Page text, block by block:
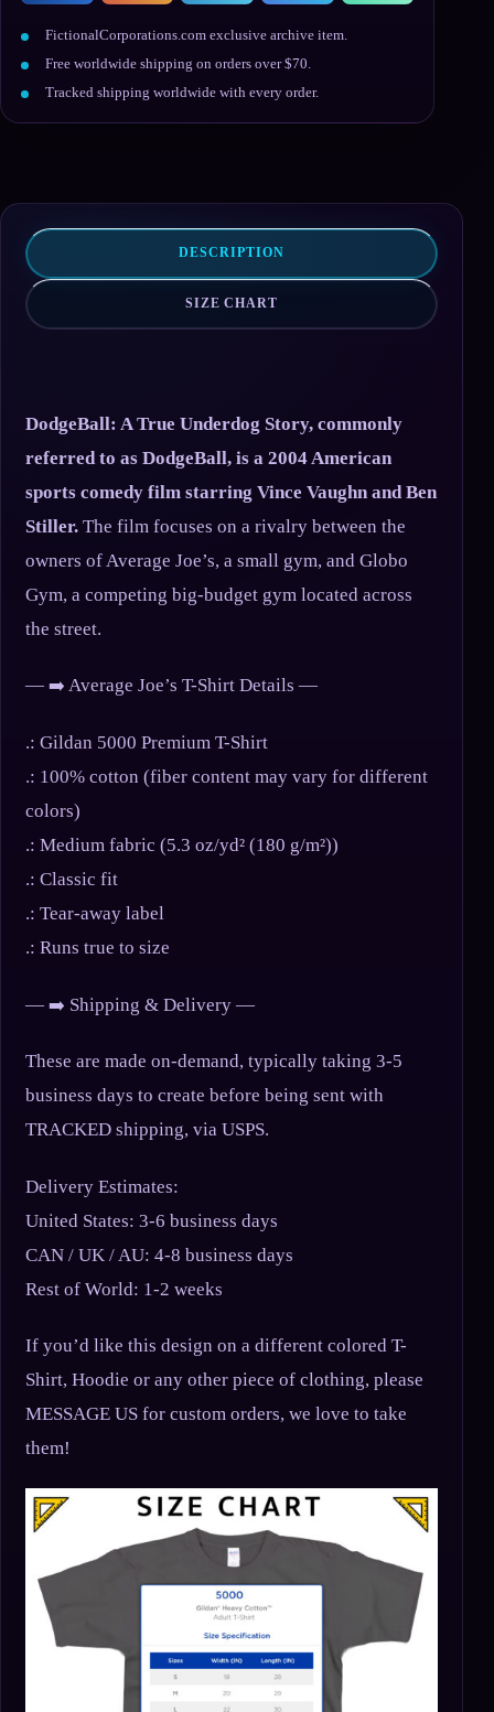
FictionalCorporations.com exclusive archive item.
Free worldwide shipping on orders over $70.
Tracked shipping worldwide with every order.
DESCRIPTION
SIZE CHART
DodgeBall: A True Underdog Story, commonly
referred to as DodgeBall, is a 2004 American
sports comedy film starring Vince Vaughn and Ben
Stiller. The film focuses on a rivalry between the
owners of Average Joe’s, a small gym, and Globo
Gym, a competing big-budget gym located across
the street.
— ➡️ Average Joe’s T-Shirt Details —
.: Gildan 5000 Premium T-Shirt
.: 100% cotton (fiber content may vary for different
colors)
.: Medium fabric (5.3 oz/yd² (180 g/m²))
.: Classic fit
.: Tear-away label
.: Runs true to size
— ➡️ Shipping & Delivery —
These are made on-demand, typically taking 3-5
business days to create before being sent with
TRACKED shipping, via USPS.
Delivery Estimates:
United States: 3-6 business days
CAN / UK / AU: 4-8 business days
Rest of World: 1-2 weeks
If you’d like this design on a different colored T-
Shirt, Hoodie or any other piece of clothing, please
MESSAGE US for custom orders, we love to take
them!